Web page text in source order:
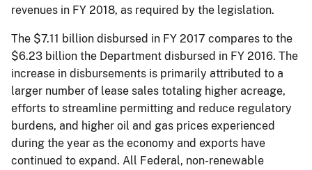
revenues in FY 2018, as required by the legislation.
The $7.11 billion disbursed in FY 2017 compares to the
$6.23 billion the Department disbursed in FY 2016. The
increase in disbursements is primarily attributed to a
larger number of lease sales totaling higher acreage,
efforts to streamline permitting and reduce regulatory
burdens, and higher oil and gas prices experienced
during the year as the economy and exports have
continued to expand. All Federal, non-renewable